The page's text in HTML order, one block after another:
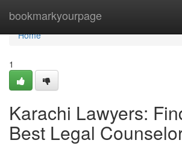
bookmarkyourpage
Home
Home
1
Karachi Lawyers:
Best Legal